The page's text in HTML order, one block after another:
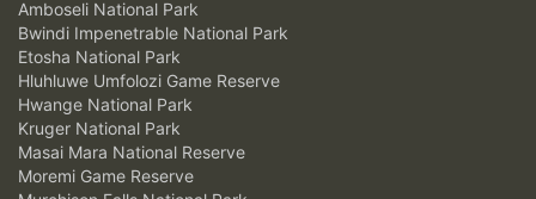
Amboseli National Park
Bwindi Impenetrable National Park
Etosha National Park
Hluhluwe Umfolozi Game Reserve
Hwange National Park
Kruger National Park
Masai Mara National Reserve
Moremi Game Reserve